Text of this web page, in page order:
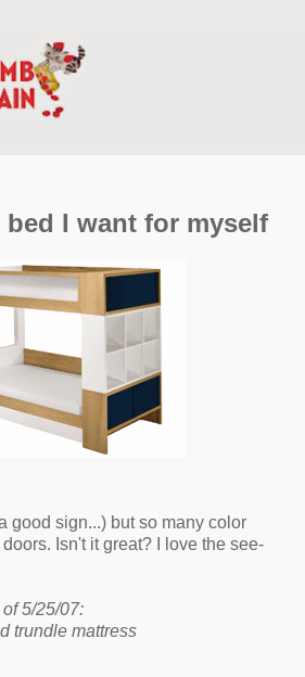
I want for myself
good sign...) but so many color
Isn't it great? I love the see-
5/25/07:
trundle mattress